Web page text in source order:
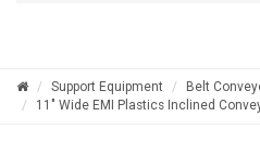
Support Equipment
Belt
11" Wide EMI Plastics Inclined